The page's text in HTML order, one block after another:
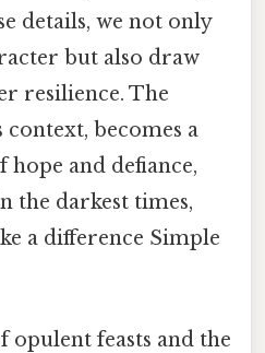
details, we not only
but also draw
resilience. The
becomes a
and defiance,
the darkest times,
a difference Simple
feasts and the